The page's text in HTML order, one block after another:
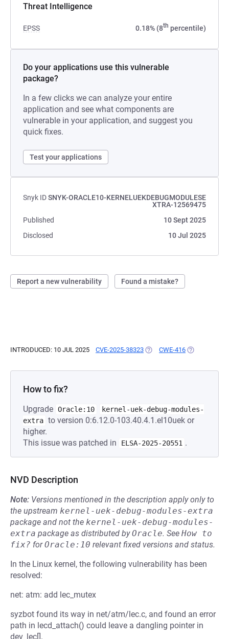
Threat Intelligence
EPSS 0.18% (8th percentile)
Do your applications use this vulnerable
package?
In a few clicks we can analyze your entire
application and see what components are
vulnerable in your application, and suggest you
quick fixes.
Test your applications
Snyk IDSNYK-ORACLE10-KERNELUEKDEBUGMODULESE
XTRA-12569475
Published
10 Sept 2025
Disclosed
10 Jul 2025
Report a new vulnerability Found a mistake?
INTRODUCED: 10 JUL 2025 CVE-2025-38323 (OPENS IN A NEW TAB)
CWE-416 (OPENS IN A
How to fix?
Upgrade Oracle:10
kernel-uek-debug-modules-
extra to version 0:6.12.0-103.40.4.1.el10uek or
higher.
This issue was patched in
ELSA-2025-20551 .
NVD Description
Note: Versions mentioned in the description apply only to
the upstream kernel-uek-debug-modules-extra
package and not the kernel-uek-debug-modules-
extra package as distributed byOracle. See How to
fix? forOracle:10 relevant fixed versions and status.
In the Linux kernel, the following vulnerability has been
resolved:
net: atm: add lec_mutex
syzbot found its way in net/atm/lec.c, and found an error
path in lecd_attach() could leave a dangling pointer in
dev_lec[].